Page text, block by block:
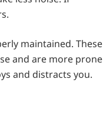
maintained. These
and are more prone
and distracts you.